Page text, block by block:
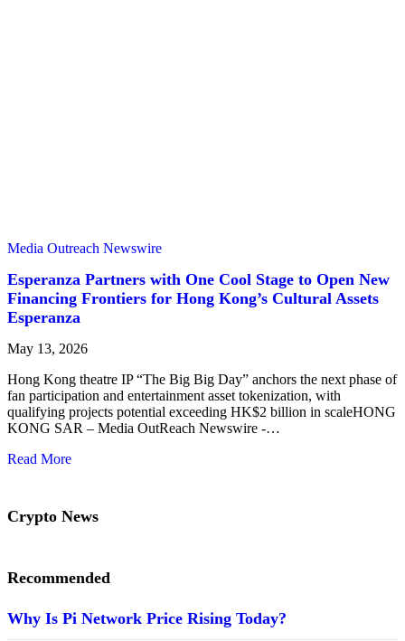
Media Outreach Newswire
Esperanza Partners with One Cool Stage to Open New
Financing Frontiers for Hong Kong’s Cultural Assets
Esperanza
May 13, 2026
Hong Kong theatre IP “The Big Big Day” anchors the next phase of
fan participation and entertainment asset tokenization, with
qualifying projects potential exceeding HK$2 billion in scaleHONG
KONG SAR – Media OutReach Newswire -…
Read More
Crypto News
Recommended
Why Is Pi Network Price Rising Today?